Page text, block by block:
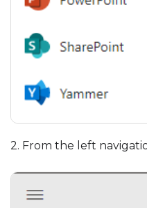
2. From the left